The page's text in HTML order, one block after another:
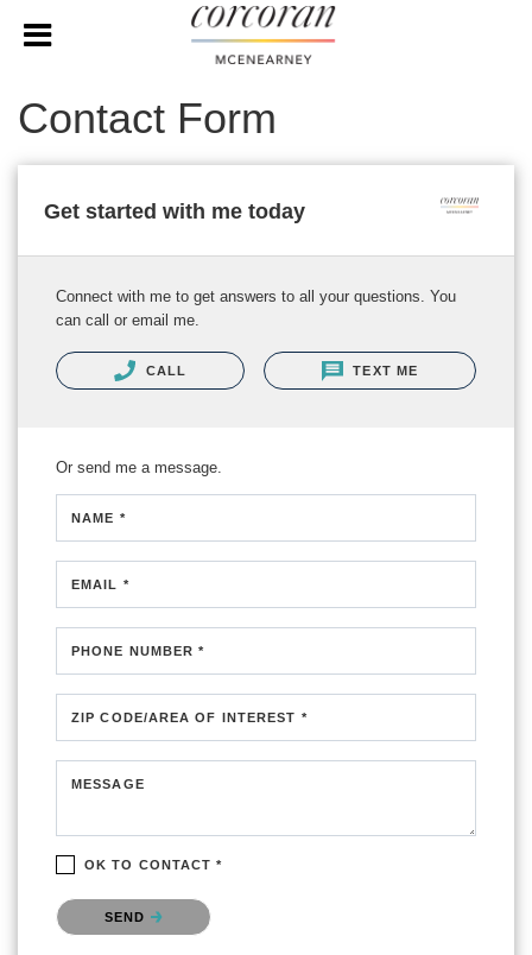
Contact Form
Get started with me today
Connect with me to get answers to all your questions. You
can call or email me.
CALL TEXT ME
Or send me a message.
NAME *
EMAIL *
PHONE NUMBER *
ZIP CODE/AREA OF INTEREST *
MESSAGE
OK TO CONTACT *
Please confirm that you are not a robot.
SEND